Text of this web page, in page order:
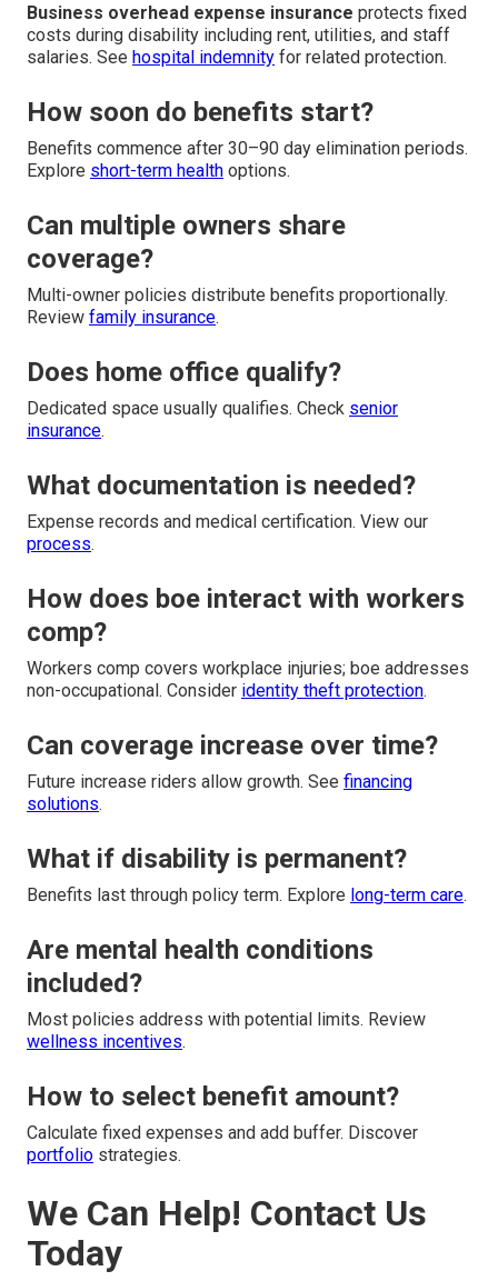
Business overhead expense insurance protects fixed
costs during disability including rent, utilities, and staff
salaries. See hospital indemnity for related protection.
How soon do benefits start?
Benefits commence after 30–90 day elimination periods.
Explore short-term health options.
Can multiple owners share
coverage?
Multi-owner policies distribute benefits proportionally.
Review family insurance.
Does home office qualify?
Dedicated space usually qualifies. Check senior
insurance.
What documentation is needed?
Expense records and medical certification. View our
process.
How does boe interact with workers
comp?
Workers comp covers workplace injuries; boe addresses
non-occupational. Consider identity theft protection.
Can coverage increase over time?
Future increase riders allow growth. See financing
solutions.
What if disability is permanent?
Benefits last through policy term. Explore long-term care.
Are mental health conditions
included?
Most policies address with potential limits. Review
wellness incentives.
How to select benefit amount?
Calculate fixed expenses and add buffer. Discover
portfolio strategies.
We Can Help! Contact Us
Today